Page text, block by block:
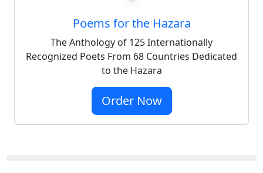
Poems for the Hazara
The Anthology of 125 Internationally
Recognized Poets From 68 Countries Dedicated
to the Hazara
Order Now